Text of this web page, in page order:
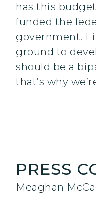
has this
funded the
government.
ground to
should be a
that’s why
PRESS
Meaghan